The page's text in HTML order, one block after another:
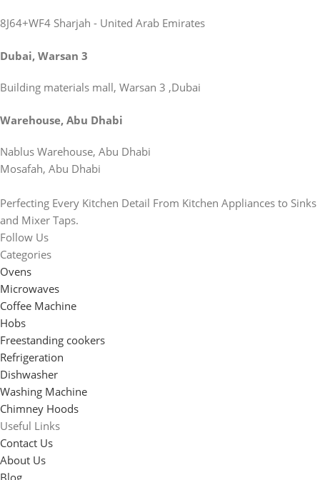
8J64+WF4 Sharjah - United Arab Emirates
Dubai, Warsan 3
Building materials mall, Warsan 3 ,Dubai
Warehouse, Abu Dhabi
Nablus Warehouse, Abu Dhabi
Mosafah, Abu Dhabi
Perfecting Every Kitchen Detail From Kitchen Appliances to Sinks
and Mixer Taps.
Follow Us
Categories
Ovens
Microwaves
Coffee Machine
Hobs
Freestanding cookers
Refrigeration
Dishwasher
Washing Machine
Chimney Hoods
Useful Links
Contact Us
About Us
Blog